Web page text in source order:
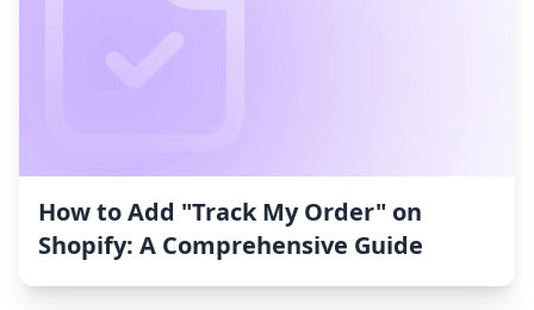
How to Add "Track My Order" on
Shopify: A Comprehensive Guide